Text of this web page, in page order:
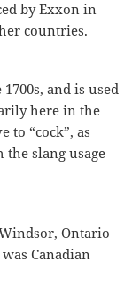
by Exxon in
countries.
and is used
here in the
to “cock”, as
slang usage
Ontario
Canadian